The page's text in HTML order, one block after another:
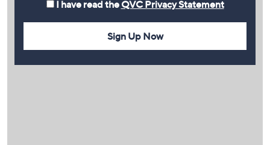
I have read the QVC Privacy Statement
Sign Up Now